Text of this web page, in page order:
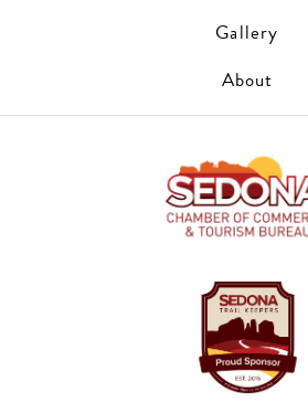
Gallery
About